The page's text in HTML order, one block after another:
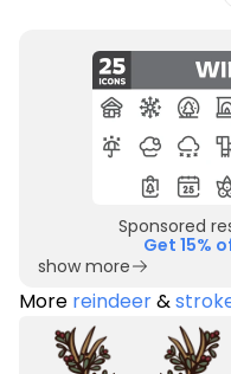
Sponsored
Get 15%
show more
More reindeer&